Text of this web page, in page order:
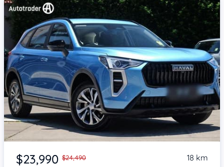
Item 1 of 4
$23,990 $24,490
18 km